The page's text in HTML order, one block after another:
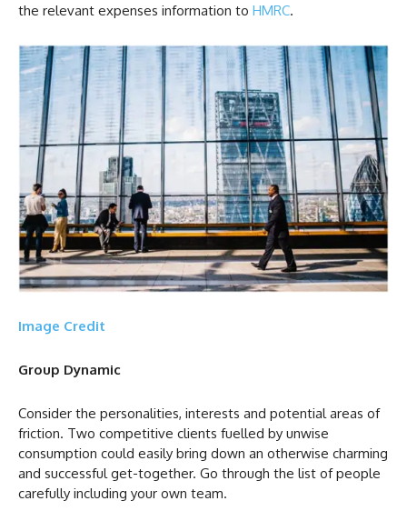
the relevant expenses information to HMRC.
Image Credit
Group Dynamic
Consider the personalities, interests and potential areas of
friction. Two competitive clients fuelled by unwise
consumption could easily bring down an otherwise charming
and successful get-together. Go through the list of people
carefully including your own team.